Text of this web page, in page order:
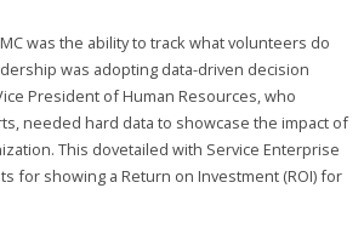
was the ability to track what volunteers do
was adopting data-driven decision
President of Human Resources, who
needed hard data to showcase the impact of
This dovetailed with Service Enterprise
for showing a Return on Investment (ROI) for